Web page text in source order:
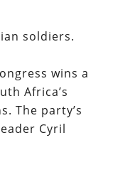
soldiers.
wins a
Africa’s
The party’s
Cyril